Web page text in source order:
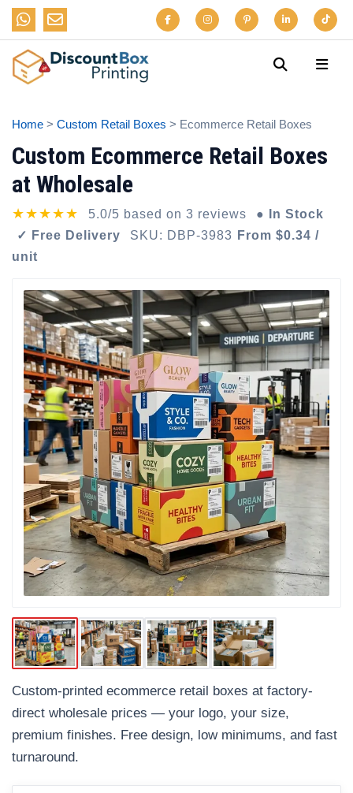
Home > Custom Retail Boxes > Ecommerce Retail Boxes
Custom Ecommerce Retail Boxes
at Wholesale
★★★★★ 5.0/5 based on 3 reviews
● In Stock
✓ Free Delivery
SKU: DBP-3983 From $0.34 /
unit
Custom-printed ecommerce retail boxes at factory-
direct wholesale prices — your logo, your size,
premium finishes. Free design, low minimums, and fast
turnaround.